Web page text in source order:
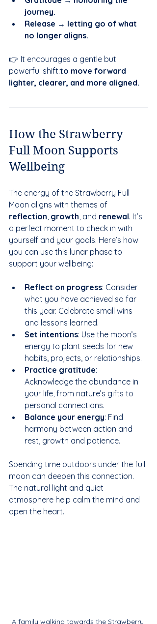
journey.
Release → letting go of what
no longer aligns.
👉 It encourages a gentle but
powerful shift:to move forward
lighter, clearer, and more aligned.
How the Strawberry
Full Moon Supports
Wellbeing
The energy of the Strawberry Full
Moon aligns with themes of
reflection growth , and renewal. It’s
a perfect moment to check in with
yourself and your goals. Here’s how
you can use this lunar phase to
support your wellbeing:
Reflect on progress: Consider
what you have achieved so far
this year. Celebrate small wins
and lessons learned.
Set intentions: Use the moon’s
energy to plant seeds for new
habits, projects, or relationships.
Practice gratitude:
Acknowledge the abundance in
your life, from nature’s gifts to
personal connections.
Balance your energy: Find
harmony between action and
rest, growth and patience.
Spending time outdoors under the full
moon can deepen this connection.
The natural light and quiet
atmosphere help calm the mind and
open the heart.
A family walking towards the Strawberry